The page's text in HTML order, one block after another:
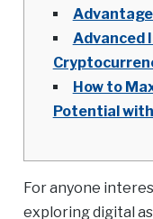
Advanced
How to
Potential
For anyone
exploring digital